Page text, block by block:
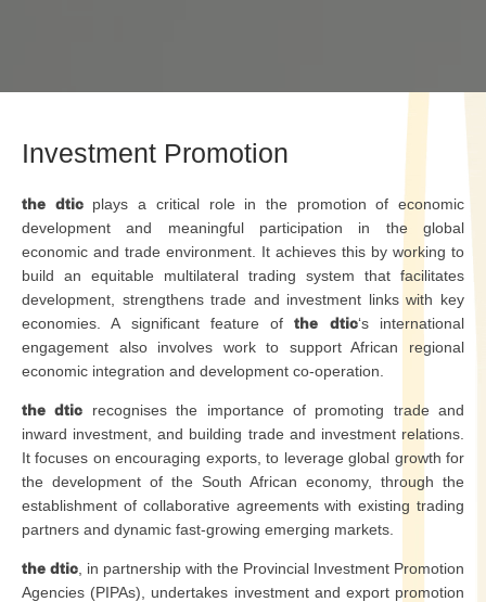
Investment Promotion
the dticplays a critical role in the promotion of economic
development and meaningful participation in the global
economic and trade environment. It achieves this by working to
build an equitable multilateral trading system that facilitates
development, strengthens trade and investment links with key
economies. A significant feature ofthe dtic‘s international
engagement also involves work to support African regional
economic integration and development co-operation.
the dtic recognises the importance of promoting trade and
inward investment, and building trade and investment relations.
It focuses on encouraging exports, to leverage global growth for
the development of the South African economy, through the
establishment of collaborative agreements with existing trading
partners and dynamic fast-growing emerging markets.
the dtic , in partnership with the Provincial Investment Promotion
Agencies (PIPAs), undertakes investment and export promotion